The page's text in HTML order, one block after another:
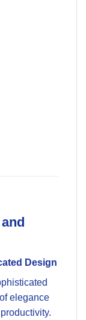
Design
elegance